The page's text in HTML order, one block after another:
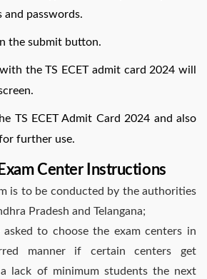
passwords.
the submit button.
the TS ECET admit card 2024 will
TS ECET Admit Card 2024 and also
further use.
Center Instructions
is to be conducted by the authorities
Pradesh and Telangana;
to choose the exam centers in
manner if certain centers get
lack of minimum students the next